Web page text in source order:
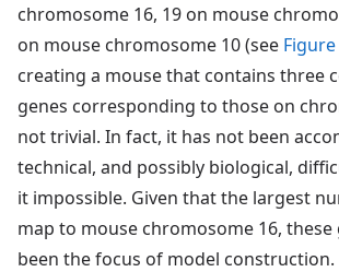
chromosome 16, 19 on mouse
on mouse chromosome 10 (see Figure
creating a mouse that contains three
genes corresponding to those on
not trivial. In fact, it has not been
technical, and possibly biological,
it impossible. Given that the largest
map to mouse chromosome 16, these
been the focus of model construction.